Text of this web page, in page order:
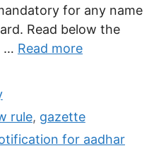
for any name
Read below the
… Read more
rule, gazette
for aadhar